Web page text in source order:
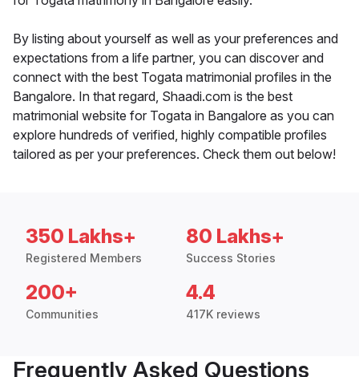
By listing about yourself as well as your preferences and
expectations from a life partner, you can discover and
connect with the best Togata matrimonial profiles in the
Bangalore. In that regard, Shaadi.com is the best
matrimonial website for Togata in Bangalore as you can
explore hundreds of verified, highly compatible profiles
tailored as per your preferences. Check them out below!
350 Lakhs+
Registered Members
80 Lakhs+
Success Stories
200+
Communities
4.4
417K reviews
Frequently Asked Questions